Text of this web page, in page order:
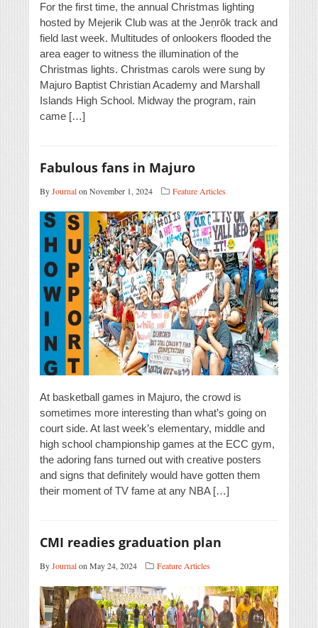
For the first time, the annual Christmas lighting
hosted by Mejerik Club was at the Jeṇrōk track and
field last week. Multitudes of onlookers flooded the
area eager to witness the illumination of the
Christmas lights. Christmas carols were sung by
Majuro Baptist Christian Academy and Marshall
Islands High School. Midway the program, rain
came […]
Fabulous fans in Majuro
ByJournalon November 1, 2024 Feature Articles
At basketball games in Majuro, the crowd is
sometimes more interesting than what’s going on
court side. At last week’s elementary, middle and
high school championship games at the ECC gym,
the adoring fans turned out with creative posters
and signs that definitely would have gotten them
their moment of TV fame at any NBA […]
CMI readies graduation plan
ByJournalon May 24, 2024 Feature Articles